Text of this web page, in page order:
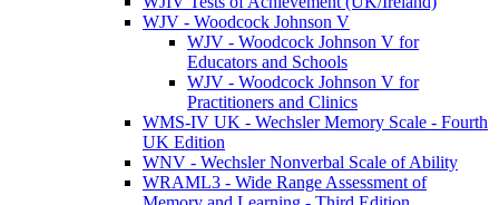
WJV - Woodcock Johnson V
WJV - Woodcock Johnson V for
Educators and Schools
WJV - Woodcock Johnson V for
Practitioners and Clinics
WMS-IV UK - Wechsler Memory Scale - Fourth
UK Edition
WNV - Wechsler Nonverbal Scale of Ability
WRAML3 - Wide Range Assessment of